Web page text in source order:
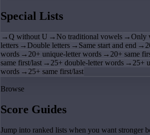
Special Lists
→Q without U → No traditional vowels →Only
letters → Double letters → Same start and end →
words → 20+ unique-letter words → 20+ same
same first/last → 25+ double-letter words → 25+
words → 25+ same first/last
Browse
Score Guides
Jump into ranked lists when you want stronger